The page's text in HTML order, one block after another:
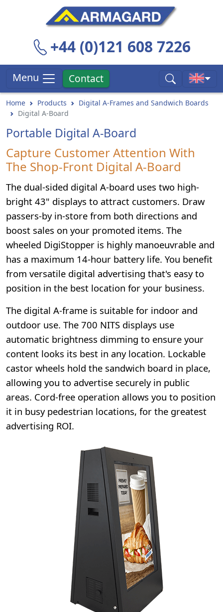
+44 (0)121 608 7226
Menu Contact
Home Products
Digital A-Frames and Sandwich Boards
Digital A-Board
Portable Digital A-Board
Capture Customer Attention With
The Shop-Front Digital A-Board
The dual-sided digital A-board uses two high-
bright 43" displays to attract customers. Draw
passers-by in-store from both directions and
boost sales on your promoted items. The
wheeled DigiStopper is highly manoeuvrable and
has a maximum 14-hour battery life. You benefit
from versatile digital advertising that's easy to
position in the best location for your business.
The digital A-frame is suitable for indoor and
outdoor use. The 700 NITS displays use
automatic brightness dimming to ensure your
content looks its best in any location. Lockable
castor wheels hold the sandwich board in place,
allowing you to advertise securely in public
areas. Cord-free operation allows you to position
it in busy pedestrian locations, for the greatest
advertising ROI.